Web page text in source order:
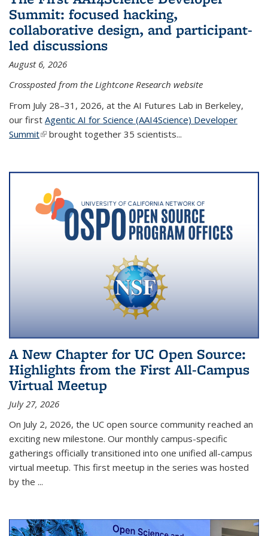
Summit: focused hacking,
collaborative design, and participant-
led discussions
August 6, 2026
Crossposted from the Lightcone Research website
From July 28–31, 2026, at the AI Futures Lab in Berkeley,
our first Agentic AI for Science (AAI4Science) Developer
Summit(link is external)
brought together 35 scientists...
A New Chapter for UC Open Source:
Highlights from the First All-Campus
Virtual Meetup
July 27, 2026
On July 2, 2026, the UC open source community reached an
exciting new milestone. Our monthly campus-specific
gatherings officially transitioned into one unified all-campus
virtual meetup. This first meetup in the series was hosted
by the ...